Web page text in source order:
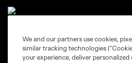
Privacy Policy
We and our partners use cookies,
similar tracking technologies
your experience, deliver